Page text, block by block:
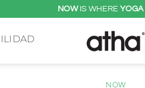
NOWIS WHERE YOGA
NOW